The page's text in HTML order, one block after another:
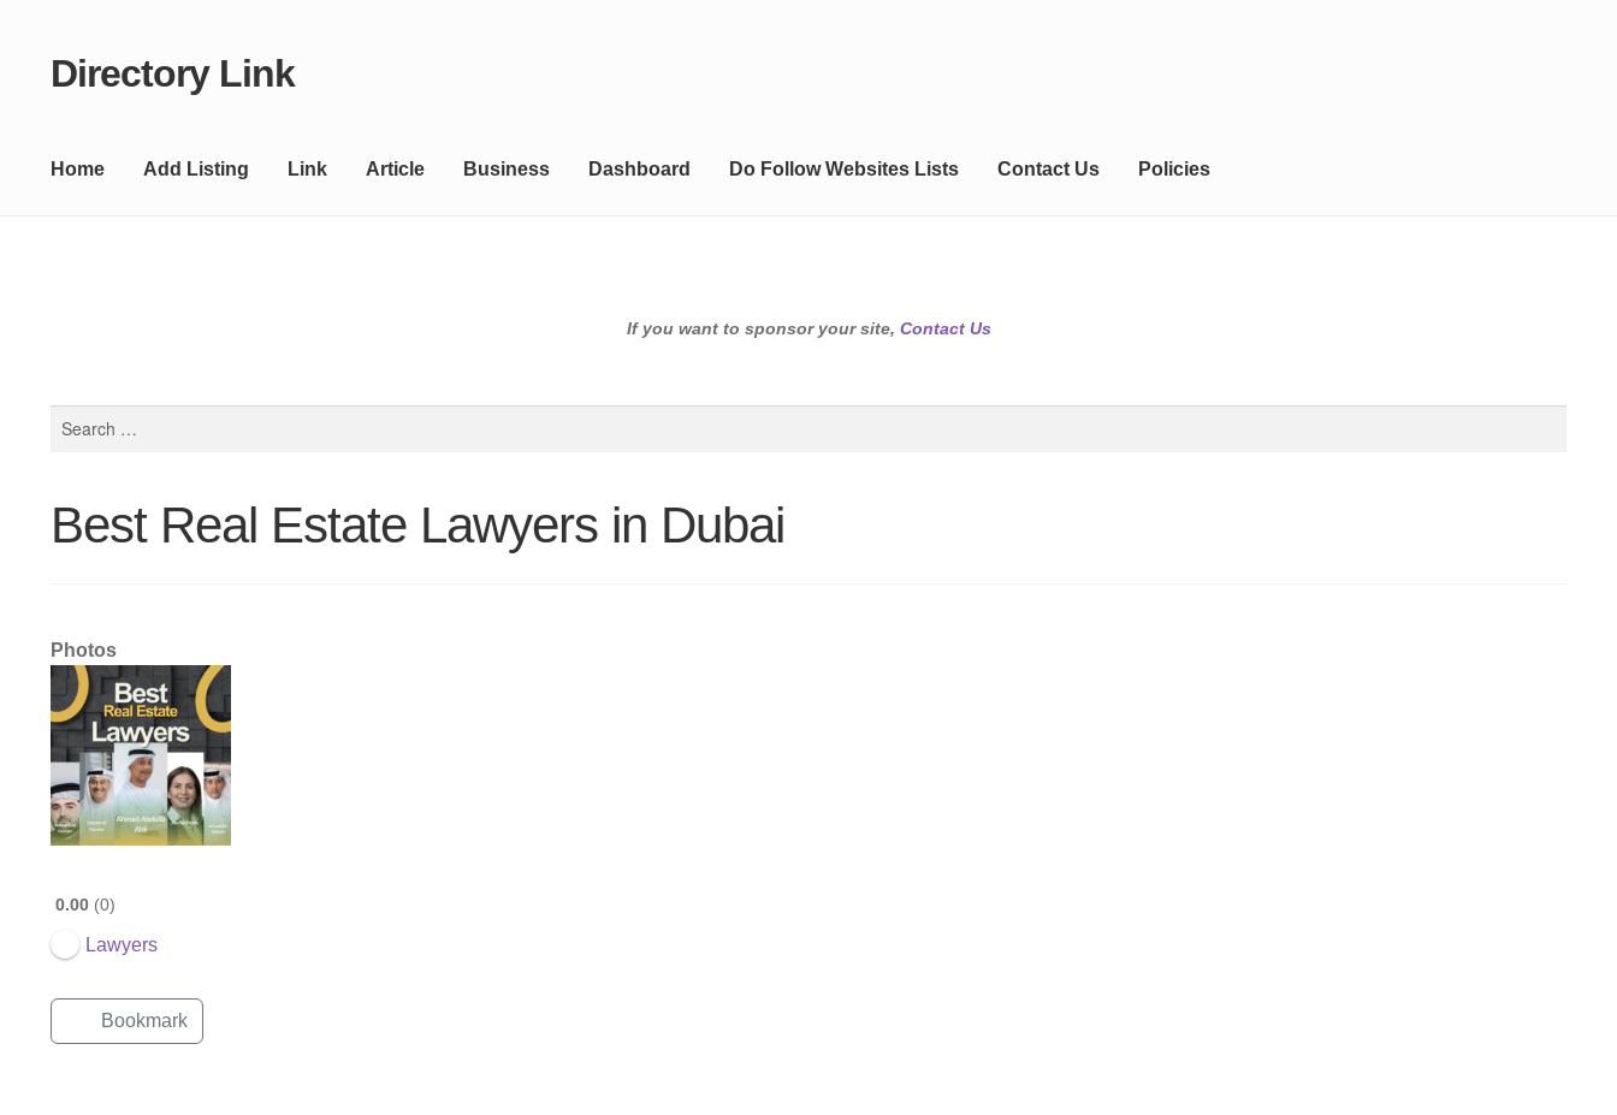
Skip
Skip
Directory Link
Home Add Listing Link Article Business Dashboard Do Follow Websites Lists Contact Us Policies
If you want to sponsor your site, Contact Us
Best Real Estate Lawyers in Dubai
Photos
0.00 0
Lawyers
Bookmark